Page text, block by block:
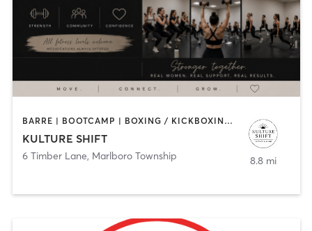
BARRE | BOOTCAMP | BOXING / KICKBOXING | PERSONAL TRAINING
KULTURE SHIFT
6 Timber Lane, Marlboro Township 8.8 mi